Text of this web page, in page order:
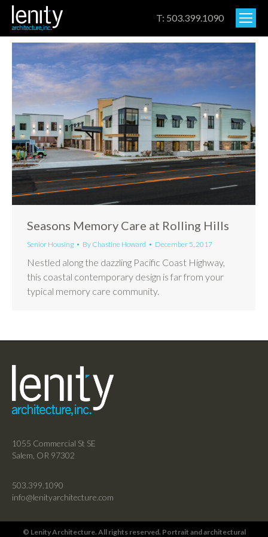
T: 503.399.1090
Seasons Memory Care at Rolling Hills
Senior Housing By Chastine Howard December 5, 2017
Nestled along the dazzling Pacific Coast Highway,
this coastal contemporary design is far from your
typical memory care community.
1055 Commercial St SE
Salem, OR 97302
503.399.1090
info@lenityarchitecture.com
© Lenity Architecture. All rights reserved. Portrait and architectural